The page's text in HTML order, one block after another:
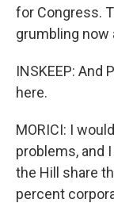
for Congress.
grumbling now
INSKEEP: And
here.
MORICI: I
problems, and
the Hill share
percent